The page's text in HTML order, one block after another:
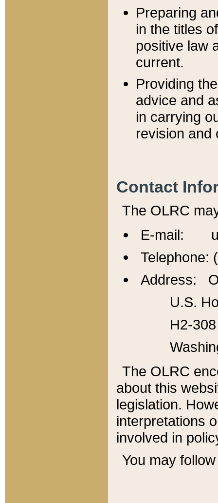
Preparing
in the titles
positive law
current.
Providing
advice and
in carrying
revision and
Contact
The OLRC
E-mail:
Telephone:
Address:
U.S.
H2-
The OLRC
about this
legislation.
interpretations
involved in
You may